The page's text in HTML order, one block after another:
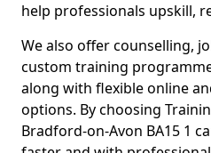
help professionals upskill,
We also offer counselling,
custom training
along with flexible online
options. By choosing
Bradford-on-Avon BA15 1